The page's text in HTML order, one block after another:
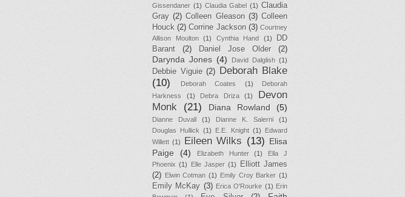
Gissendaner (1) Claudia Gabel (1) Claudia
Gray (2) Colleen Gleason (3) Colleen
Houck (2) Corrine Jackson (3) Courtney
Allison Moulton
(1) Cynthia Hand (1)
DD
Barant
(2) Daniel Jose Older (2)
Darynda Jones (4) David Dalglish (1)
Debbie Viguie (2) Deborah Blake
(10)
Deborah Coates (1)
Deborah
Harkness
(1) Debra Driza (1)
Devon
Monk
(21) Diana Rowland (5)
Dianne Duvall (1) Dianne K. Salerni
(1)
Douglas Hullick (1) E.E. Knight (1)
Edward
Willett (1) Eileen Wilks (13) Elisa
Paige
(4) Elizabeth Hunter (1)
Ella J
Phoenix (1) Elle Jasper (1)
Elliott James
(2) Elwin Cotman (1) Emily Croy Barker (1)
Emily McKay (3) Erica O'Rourke (1) Erin